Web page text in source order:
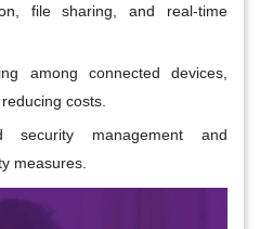
file sharing, and real-time
among connected devices,
costs.
security management and
measures.